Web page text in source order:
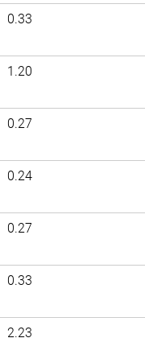
0.33
1.20
0.27
0.24
0.27
0.33
2.23